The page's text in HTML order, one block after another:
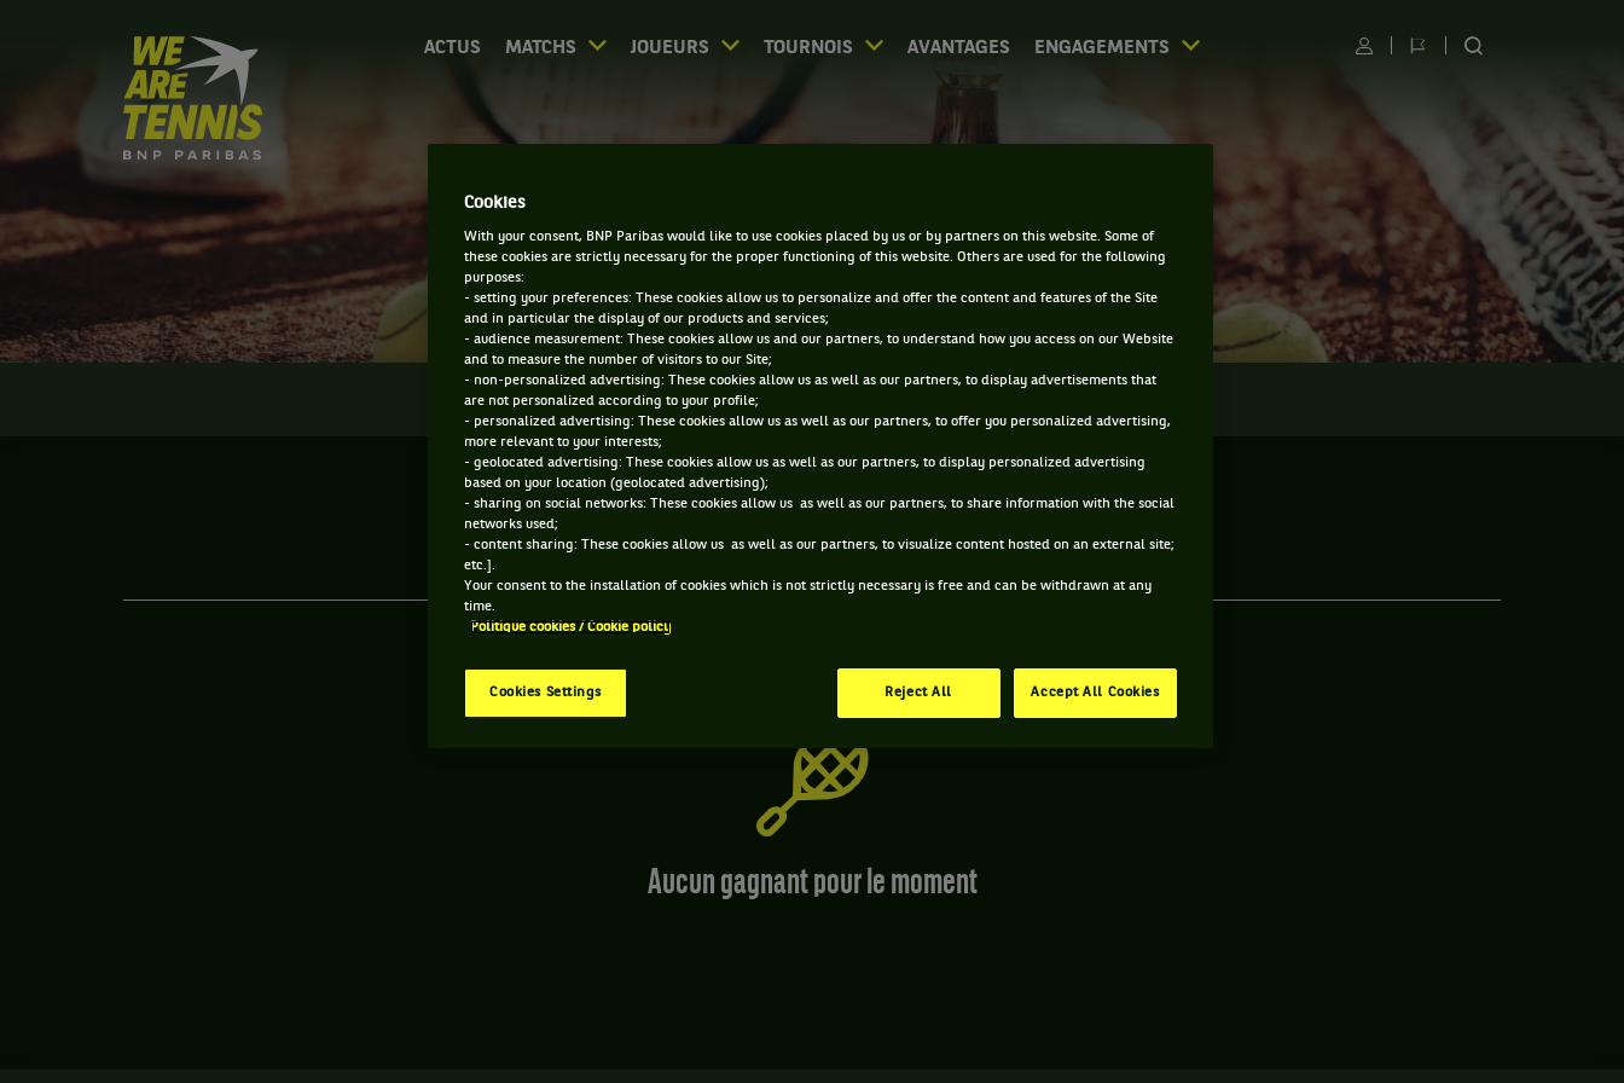
We
are
Tennis
by
BNP
Accueil
ACTUS MATCHS JOUEURS TOURNOIS AVANTAGES ENGAGEMENTS UtilisateurChangerRECHERCHER
PALMARÈS - ZHUHAI
INFOS DIRECT 0
ZHUHAI PALMARÈS
Filtrer par : 2024
Aucun gagnant pour le moment
Cookies
With your consent, BNP Paribas would like to use cookies placed by us or by partners on this website. Some of
these cookies are strictly necessary for the proper functioning of this website. Others are used for the following
purposes:
- setting your preferences: These cookies allow us to personalize and offer the content and features of the Site
and in particular the display of our products and services;
- audience measurement: These cookies allow us and our partners, to understand how you access on our Website
and to measure the number of visitors to our Site;
- non-personalized advertising: These cookies allow us as well as our partners, to display advertisements that
are not personalized according to your profile;
- personalized advertising: These cookies allow us as well as our partners, to offer you personalized advertising,
more relevant to your interests;
- geolocated advertising: These cookies allow us as well as our partners, to display personalized advertising
based on your location (geolocated advertising);
- sharing on social networks: These cookies allow us as well as our partners, to share information with the social
networks used;
- content sharing: These cookies allow us as well as our partners, to visualize content hosted on an external site;
etc.].
Your consent to the installation of cookies which is not strictly necessary is free and can be withdrawn at any
time.
Politique cookies / Cookie policy
Cookies Settings Reject All Accept All Cookies